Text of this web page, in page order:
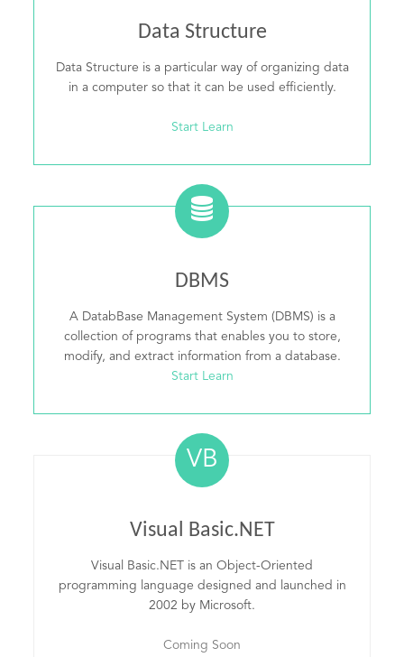
Data Structure
Data Structure is a particular way of organizing data
in a computer so that it can be used efficiently.
Start Learn
DBMS
A DatabBase Management System (DBMS) is a
collection of programs that enables you to store,
modify, and extract information from a database.
Start Learn
VB
Visual Basic.NET
Visual Basic.NET is an Object-Oriented
programming language designed and launched in
2002 by Microsoft.
Coming Soon